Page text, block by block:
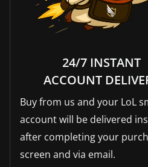
24/7 INSTANT
ACCOUNT
Buy from us and your LoL
account will be delivered
after completing your
screen and via email.